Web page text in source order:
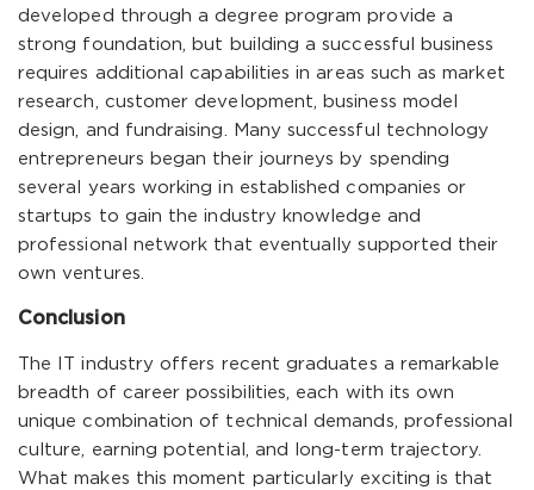
developed through a degree program provide a
strong foundation, but building a successful business
requires additional capabilities in areas such as market
research, customer development, business model
design, and fundraising. Many successful technology
entrepreneurs began their journeys by spending
several years working in established companies or
startups to gain the industry knowledge and
professional network that eventually supported their
own ventures.
Conclusion
The IT industry offers recent graduates a remarkable
breadth of career possibilities, each with its own
unique combination of technical demands, professional
culture, earning potential, and long-term trajectory.
What makes this moment particularly exciting is that